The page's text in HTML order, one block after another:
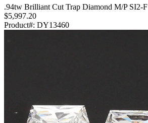
.94tw Brilliant Cut Trap Diamond M/P SI2-F
$5,997.20
Product#: DY13460